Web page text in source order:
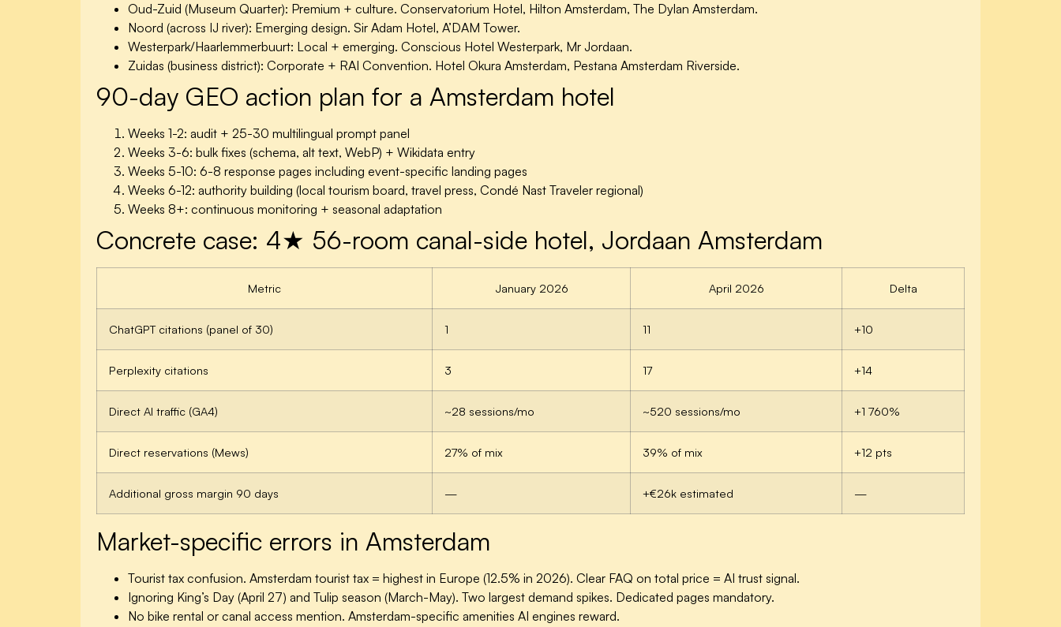
Oud-Zuid (Museum Quarter): Premium + culture. Conservatorium Hotel, Hilton Amsterdam, The Dylan Amsterdam.
Noord (across IJ river): Emerging design. Sir Adam Hotel, A’DAM Tower.
Westerpark/Haarlemmerbuurt: Local + emerging. Conscious Hotel Westerpark, Mr Jordaan.
Zuidas (business district): Corporate + RAI Convention. Hotel Okura Amsterdam, Pestana Amsterdam Riverside.
90-day GEO action plan for a Amsterdam hotel
Weeks 1-2: audit + 25-30 multilingual prompt panel
Weeks 3-6: bulk fixes (schema, alt text, WebP) + Wikidata entry
Weeks 5-10: 6-8 response pages including event-specific landing pages
Weeks 6-12: authority building (local tourism board, travel press, Condé Nast Traveler regional)
Weeks 8+: continuous monitoring + seasonal adaptation
Concrete case: 4★ 56-room canal-side hotel, Jordaan Amsterdam
Metric January 2026 April 2026 Delta
ChatGPT citations (panel of 30) 1 11 +10
Perplexity citations 3 17 +14
Direct AI traffic (GA4) ~28 sessions/mo ~520 sessions/mo +1 760%
Direct reservations (Mews) 27% of mix 39% of mix +12 pts
Additional gross margin 90 days — +€26k estimated —
Market-specific errors in Amsterdam
Tourist tax confusion. Amsterdam tourist tax = highest in Europe (12.5% in 2026). Clear FAQ on total price = AI trust signal.
Ignoring King’s Day (April 27) and Tulip season (March-May). Two largest demand spikes. Dedicated pages mandatory.
No bike rental or canal access mention. Amsterdam-specific amenities AI engines reward.